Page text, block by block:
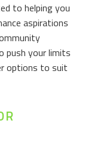
to helping you
aspirations
push your limits
options to suit